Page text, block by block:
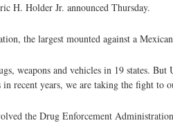
H. Holder Jr. announced Thursday.
the largest mounted against a
weapons and vehicles in 19 states.
recent years, we are taking the fight to
the Drug Enforcement